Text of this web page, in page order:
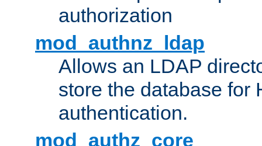
authorization
mod_authnz_ldap
Allows an LDAP
store the database for
authentication.
mod_authz_core